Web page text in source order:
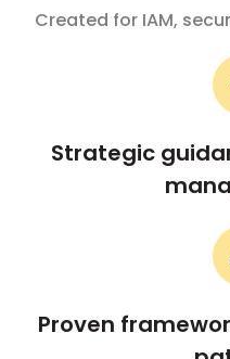
Created for IAM,
Strategic
Proven